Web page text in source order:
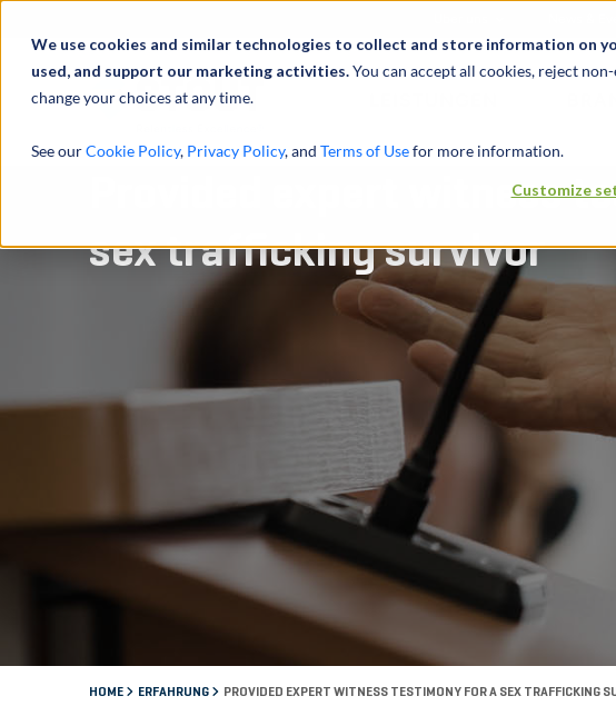
We use cookies and similar technologies to collect and store information on
used, and support our marketing activities.You can accept all cookies, reject
change your choices at any time.
See ourCookie Policy, Privacy Policy, and Terms of Usefor more information.
Customize
Provided expert witness
sex trafficking survivor
HOME ERFAHRUNG PROVIDED EXPERT WITNESS TESTIMONY FOR A SEX TRAFFICKING